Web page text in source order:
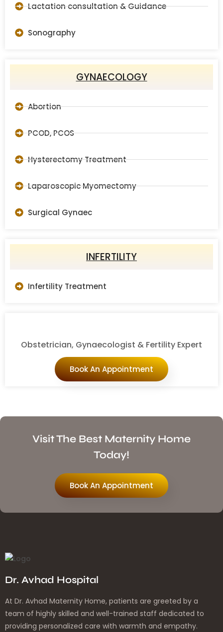
Lactation consultation & Guidance
Sonography
GYNAECOLOGY
Abortion
PCOD, PCOS
Hysterectomy Treatment
Laparoscopic Myomectomy
Surgical Gynaec
INFERTILITY
Infertility Treatment
Obstetrician, Gynaecologist & Fertility Expert
Book An Appointment
Visit The Best Maternity Home
Today!
Book An Appointment
Dr. Avhad Hospital
At Dr. Avhad Maternity Home, patients are greeted by a
team of highly skilled and well-trained staff dedicated to
providing personalized care with warmth and empathy.